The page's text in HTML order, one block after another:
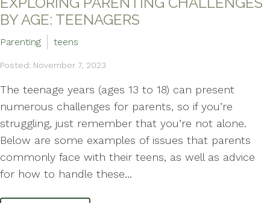
BY AGE: TEENAGERS
Parenting teens
Posted: November 7, 2023
The teenage years (ages 13 to 18) can present
numerous challenges for parents, so if you’re
struggling, just remember that you’re not alone.
Below are some examples of issues that parents
commonly face with their teens, as well as advice
for how to handle these...